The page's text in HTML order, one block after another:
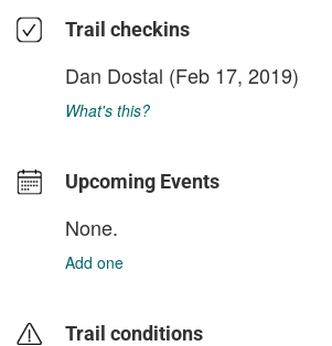
Trail checkins
Dan Dostal (Feb 17, 2019)
What's this?
Upcoming Events
None.
Add one
Trail conditions